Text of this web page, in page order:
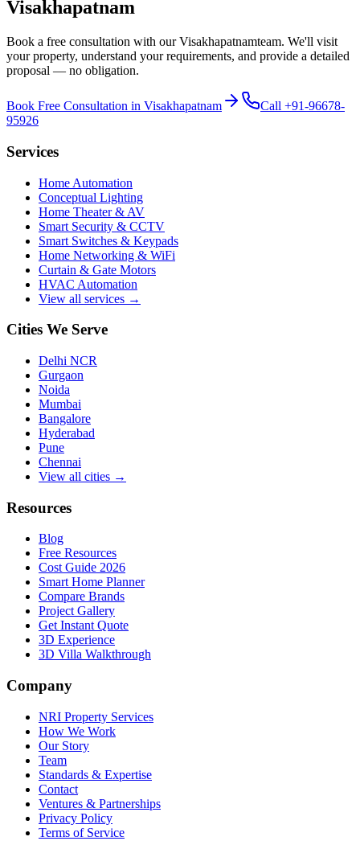
Visakhapatnam
Book a free consultation with ourVisakhapatnamteam. We'll visit
your property, understand your requirements, and provide a detailed
proposal — no obligation.
Book Free Consultation in Visakhapatnam Call +91-96678-
95926
Services
Home Automation
Conceptual Lighting
Home Theater & AV
Smart Security & CCTV
Smart Switches & Keypads
Home Networking & WiFi
Curtain & Gate Motors
HVAC Automation
View all services →
Cities We Serve
Delhi NCR
Gurgaon
Noida
Mumbai
Bangalore
Hyderabad
Pune
Chennai
View all cities →
Resources
Blog
Free Resources
Cost Guide 2026
Smart Home Planner
Compare Brands
Project Gallery
Get Instant Quote
3D Experience
3D Villa Walkthrough
Company
NRI Property Services
How We Work
Our Story
Team
Standards & Expertise
Contact
Ventures & Partnerships
Privacy Policy
Terms of Service